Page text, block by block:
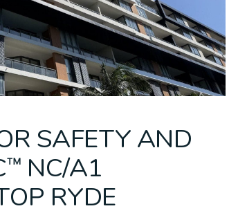
SAFETY AND
NC/A1
RYDE